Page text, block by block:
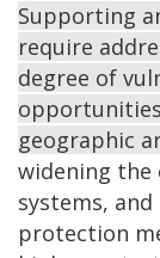
Supporting
require
degree of
geographic
widening
systems,
protection